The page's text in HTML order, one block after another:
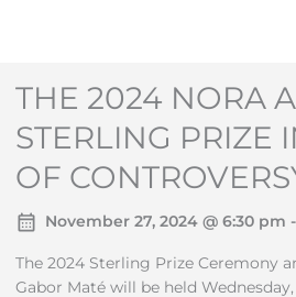
THE 2024 NORA
STERLING PRIZE
OF
November 27, 2024 @ 6:30 pm
The 2024 Sterling Prize Ceremony
Gabor Maté will be held